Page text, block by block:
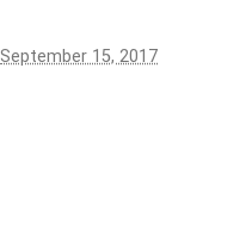
September 15, 2017